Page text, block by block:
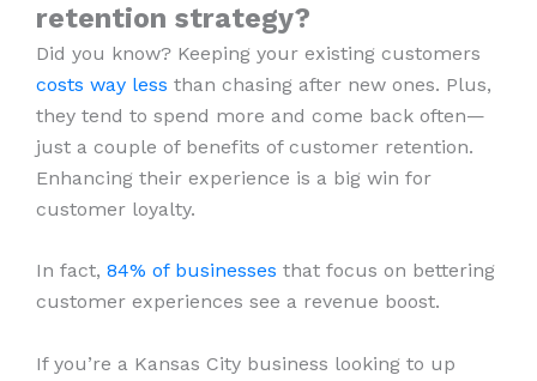
retention strategy?
Did you know? Keeping your existing customers
costs way less than chasing after new ones. Plus,
they tend to spend more and come back often—
just a couple of benefits of customer retention.
Enhancing their experience is a big win for
customer loyalty.
In fact, 84% of businesses that focus on bettering
customer experiences see a revenue boost.
If you’re a Kansas City business looking to up